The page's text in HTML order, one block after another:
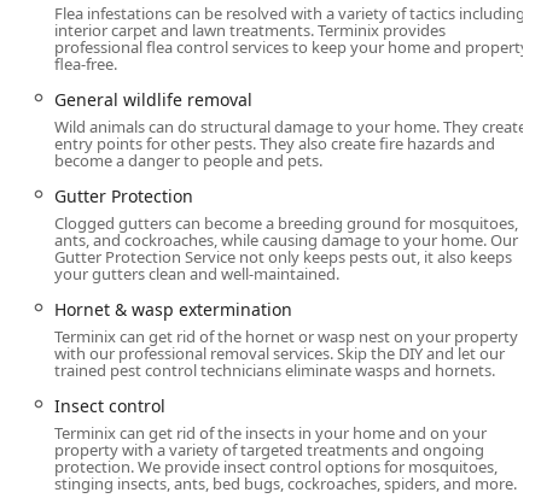
Extermination.
Moth Exterminator, Centipede Control, Millipede
Control, Cricket Control, and Earwig Control.
Targeted control for invasive pests like Boxelder
Bugs, Cluster Fly control, and Ladybug control.
Termite and Wood-Destroying Organism Control:
Comprehensive Termite Control and Termite
Extermination.
Professional Termite Inspection services.
Rodent and Wildlife Management:
Rodent Extermination (Rats, Mice) and exclusion
services.
General Wildlife Removal, including Squirrel
control, Opossum Removal, Raccoon Removal,
and Skunk Removal.
Specialized Bat Extermination and Bird Control.
Flea infestations can be resolved with a variety of tactics including
interior carpet and lawn treatments. Terminix provides
professional flea control services to keep your home and property
flea-free.
General wildlife removal
Wild animals can do structural damage to your home. They create
entry points for other pests. They also create fire hazards and
become a danger to people and pets.
Gutter Protection
Clogged gutters can become a breeding ground for mosquitoes,
ants, and cockroaches, while causing damage to your home. Our
Gutter Protection Service not only keeps pests out, it also keeps
your gutters clean and well-maintained.
Hornet & wasp extermination
Terminix can get rid of the hornet or wasp nest on your property
with our professional removal services. Skip the DIY and let our
trained pest control technicians eliminate wasps and hornets.
Insect control
Terminix can get rid of the insects in your home and on your
property with a variety of targeted treatments and ongoing
protection. We provide insect control options for mosquitoes,
stinging insects, ants, bed bugs, cockroaches, spiders, and more.